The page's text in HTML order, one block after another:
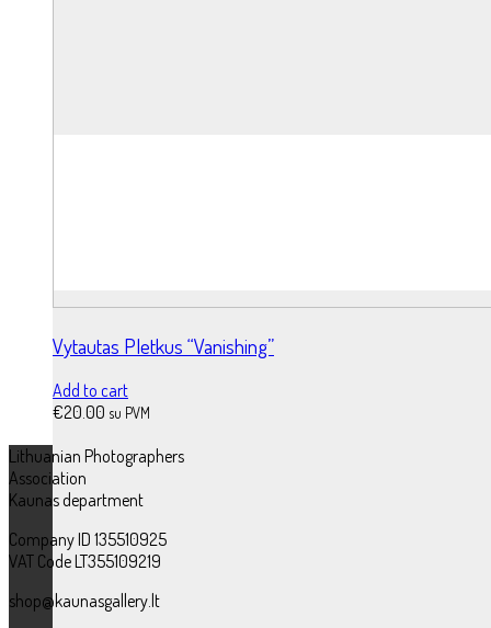
Vytautas Pletkus “Vanishing”
Add to cart
€20.00 su PVM
Lithuanian Photographers
Association
Kaunas department
Company ID 135510925
VAT Code LT355109219
shop@kaunasgallery.lt